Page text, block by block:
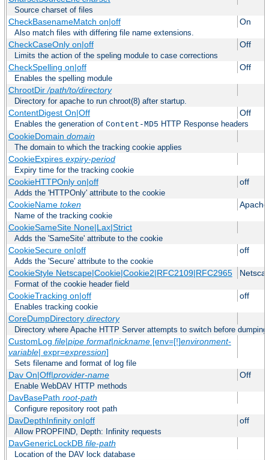
Source charset of files
CheckBasenameMatch on|off On
Also match files with differing file name extensions.
CheckCaseOnly on|off Off
Limits the action of the speling module to case corrections
CheckSpelling on|off Off
Enables the spelling module
ChrootDir/path/to/directory
Directory for apache to run chroot(8) after startup.
ContentDigest On|Off Off
Enables the generation of Content-MD5 HTTP Response headers
CookieDomain domain
The domain to which the tracking cookie applies
CookieExpires expiry-period
Expiry time for the tracking cookie
CookieHTTPOnly on|off off
Adds the 'HTTPOnly' attribute to the cookie
CookieName token Apache
Name of the tracking cookie
CookieSameSite None|Lax|Strict
Adds the 'SameSite' attribute to the cookie
CookieSecure on|off off
Adds the 'Secure' attribute to the cookie
CookieStyle Netscape|Cookie|Cookie2|RFC2109|RFC2965
Format of the cookie header field
CookieTracking on|off off
Enables tracking cookie
CoreDumpDirectory directory
Directory where Apache HTTP Server attempts to switch before dumping
CustomLog file|pipe format|nickname[env=[!]environment-
variable| expr=expression]
Sets filename and format of log file
Dav On|Off|provider-name Off
Enable WebDAV HTTP methods
DavBasePath root-path
Configure repository root path
DavDepthInfinity on|off off
Allow PROPFIND, Depth: Infinity requests
DavGenericLockDB file-path
Location of the DAV lock database